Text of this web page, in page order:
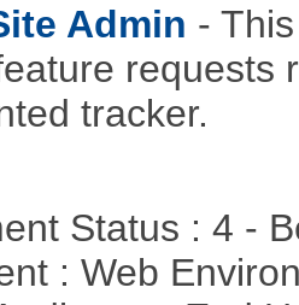
Admin -
requests
tracker.
Status : 4 -
: Web